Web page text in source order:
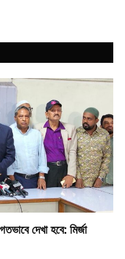
দেখা হবে: মির্জা